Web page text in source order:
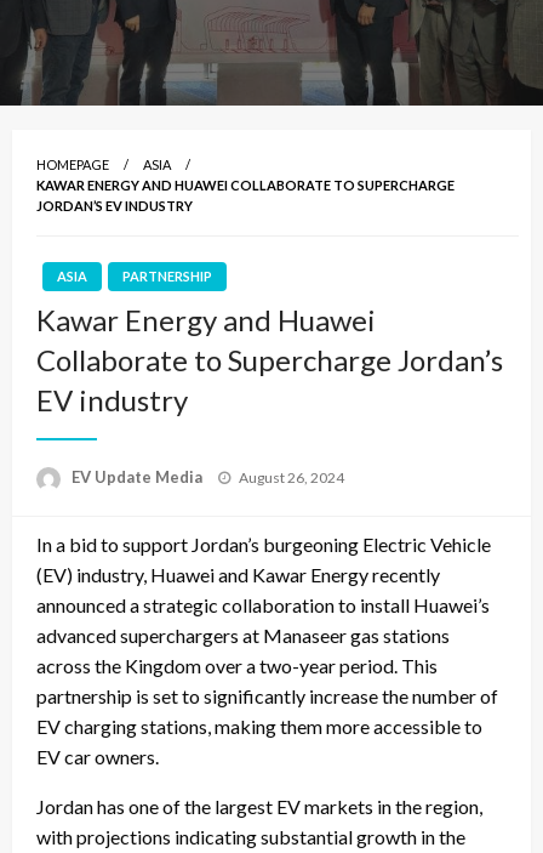
HOMEPAGE
ASIA
KAWAR ENERGY AND HUAWEI COLLABORATE TO SUPERCHARGE
JORDAN’S EV INDUSTRY
ASIA PARTNERSHIP
Kawar Energy and Huawei
Collaborate to Supercharge Jordan’s
EV industry
EV Update Media
Posted
August 26, 2024
In a bid to support Jordan’s burgeoning Electric Vehicle
(EV) industry, Huawei and Kawar Energy recently
announced a strategic collaboration to install Huawei’s
advanced superchargers at Manaseer gas stations
across the Kingdom over a two-year period. This
partnership is set to significantly increase the number of
EV charging stations, making them more accessible to
EV car owners.
Jordan has one of the largest EV markets in the region,
with projections indicating substantial growth in the